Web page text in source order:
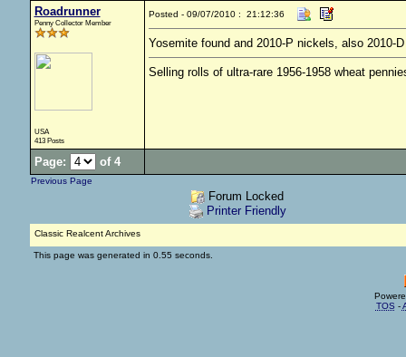
Roadrunner
Penny Collector Member
USA
413 Posts
Posted - 09/07/2010 : 21:12:36
Yosemite found and 2010-P nickels, also 2010-
Selling rolls of ultra-rare 1956-1958 wheat
Page: of 4
Previous Page
Forum Locked
Printer Friendly
Classic Realcent Archives
This page was generated in 0.55 seconds.
TOS -